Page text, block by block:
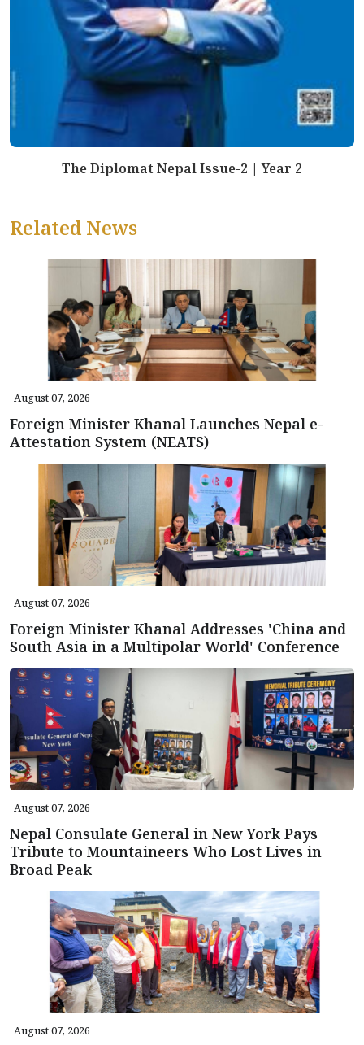
The Diplomat Nepal Issue-2 | Year 2
Related News
August 07, 2026
Foreign Minister Khanal Launches Nepal e-
Attestation System (NEATS)
August 07, 2026
Foreign Minister Khanal Addresses 'China and
South Asia in a Multipolar World' Conference
August 07, 2026
Nepal Consulate General in New York Pays
Tribute to Mountaineers Who Lost Lives in
Broad Peak
August 07, 2026